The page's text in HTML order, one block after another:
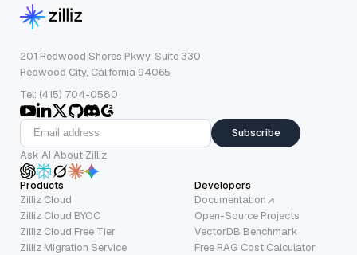
201 Redwood Shores Pkwy, Suite 330
Redwood City, California 94065
Tel: (415) 704-0580
Subscribe
Ask AI About Zilliz
Products
Zilliz Cloud
Zilliz Cloud BYOC
Zilliz Cloud Free Tier
Zilliz Migration Service
Developers
Documentation
Open-Source Projects
VectorDB Benchmark
Free RAG Cost Calculator